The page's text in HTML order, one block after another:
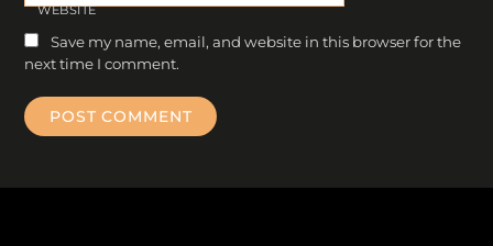
WEBSITE
Save my name, email, and website in this browser for the
next time I comment.